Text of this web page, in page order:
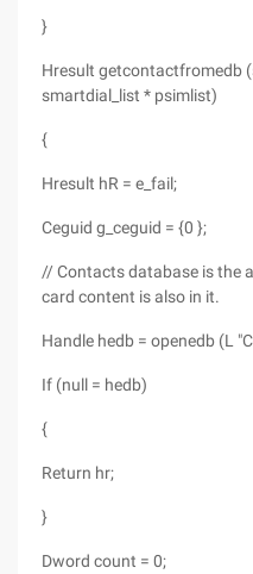
}
Hresult getcontactfromedb
smartdial_list * psimlist)
{
Hresult hR = e_fail;
Ceguid g_ceguid = {0 };
// Contacts database is the
card content is also in it.
Handle hedb = openedb (L
If (null = hedb)
{
Return hr;
}
Dword count = 0;